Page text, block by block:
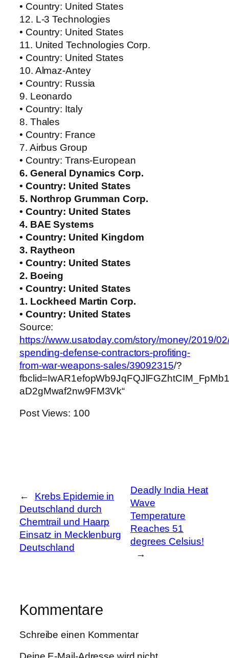
• Country: United States
12. L-3 Technologies
• Country: United States
11. United Technologies Corp.
• Country: United States
10. Almaz-Antey
• Country: Russia
9. Leonardo
• Country: Italy
8. Thales
• Country: France
7. Airbus Group
• Country: Trans-European
6. General Dynamics Corp.
• Country: United States
5. Northrop Grumman Corp.
• Country: United States
4. BAE Systems
• Country: United Kingdom
3. Raytheon
• Country: United States
2. Boeing
• Country: United States
1. Lockheed Martin Corp.
• Country: United States
Source:
https://www.usatoday.com/story/money/2019/
spending-defense-contractors-profiting-
from-war-weapons-sales/39092315/?
aD2gMwaf2nw9FM3Vk“
Post Views: 100
←
Krebs Epidemie in
Deutschland durch
Chemtrail und Haarp
Einsatz in Mecklenburg
Deutschland
Deadly India Heat
Wave
Temperature
Reaches 51
degrees Celsius!
→
Kommentare
Schreibe einen Kommentar